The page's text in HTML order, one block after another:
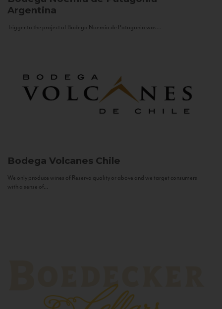
Argentina
Trigger to the project of Bodega Noemia de Patagonia was...
Bodega Volcanes Chile
We only produce wines of Reserva quality or above and we target consumers
with a sense of...